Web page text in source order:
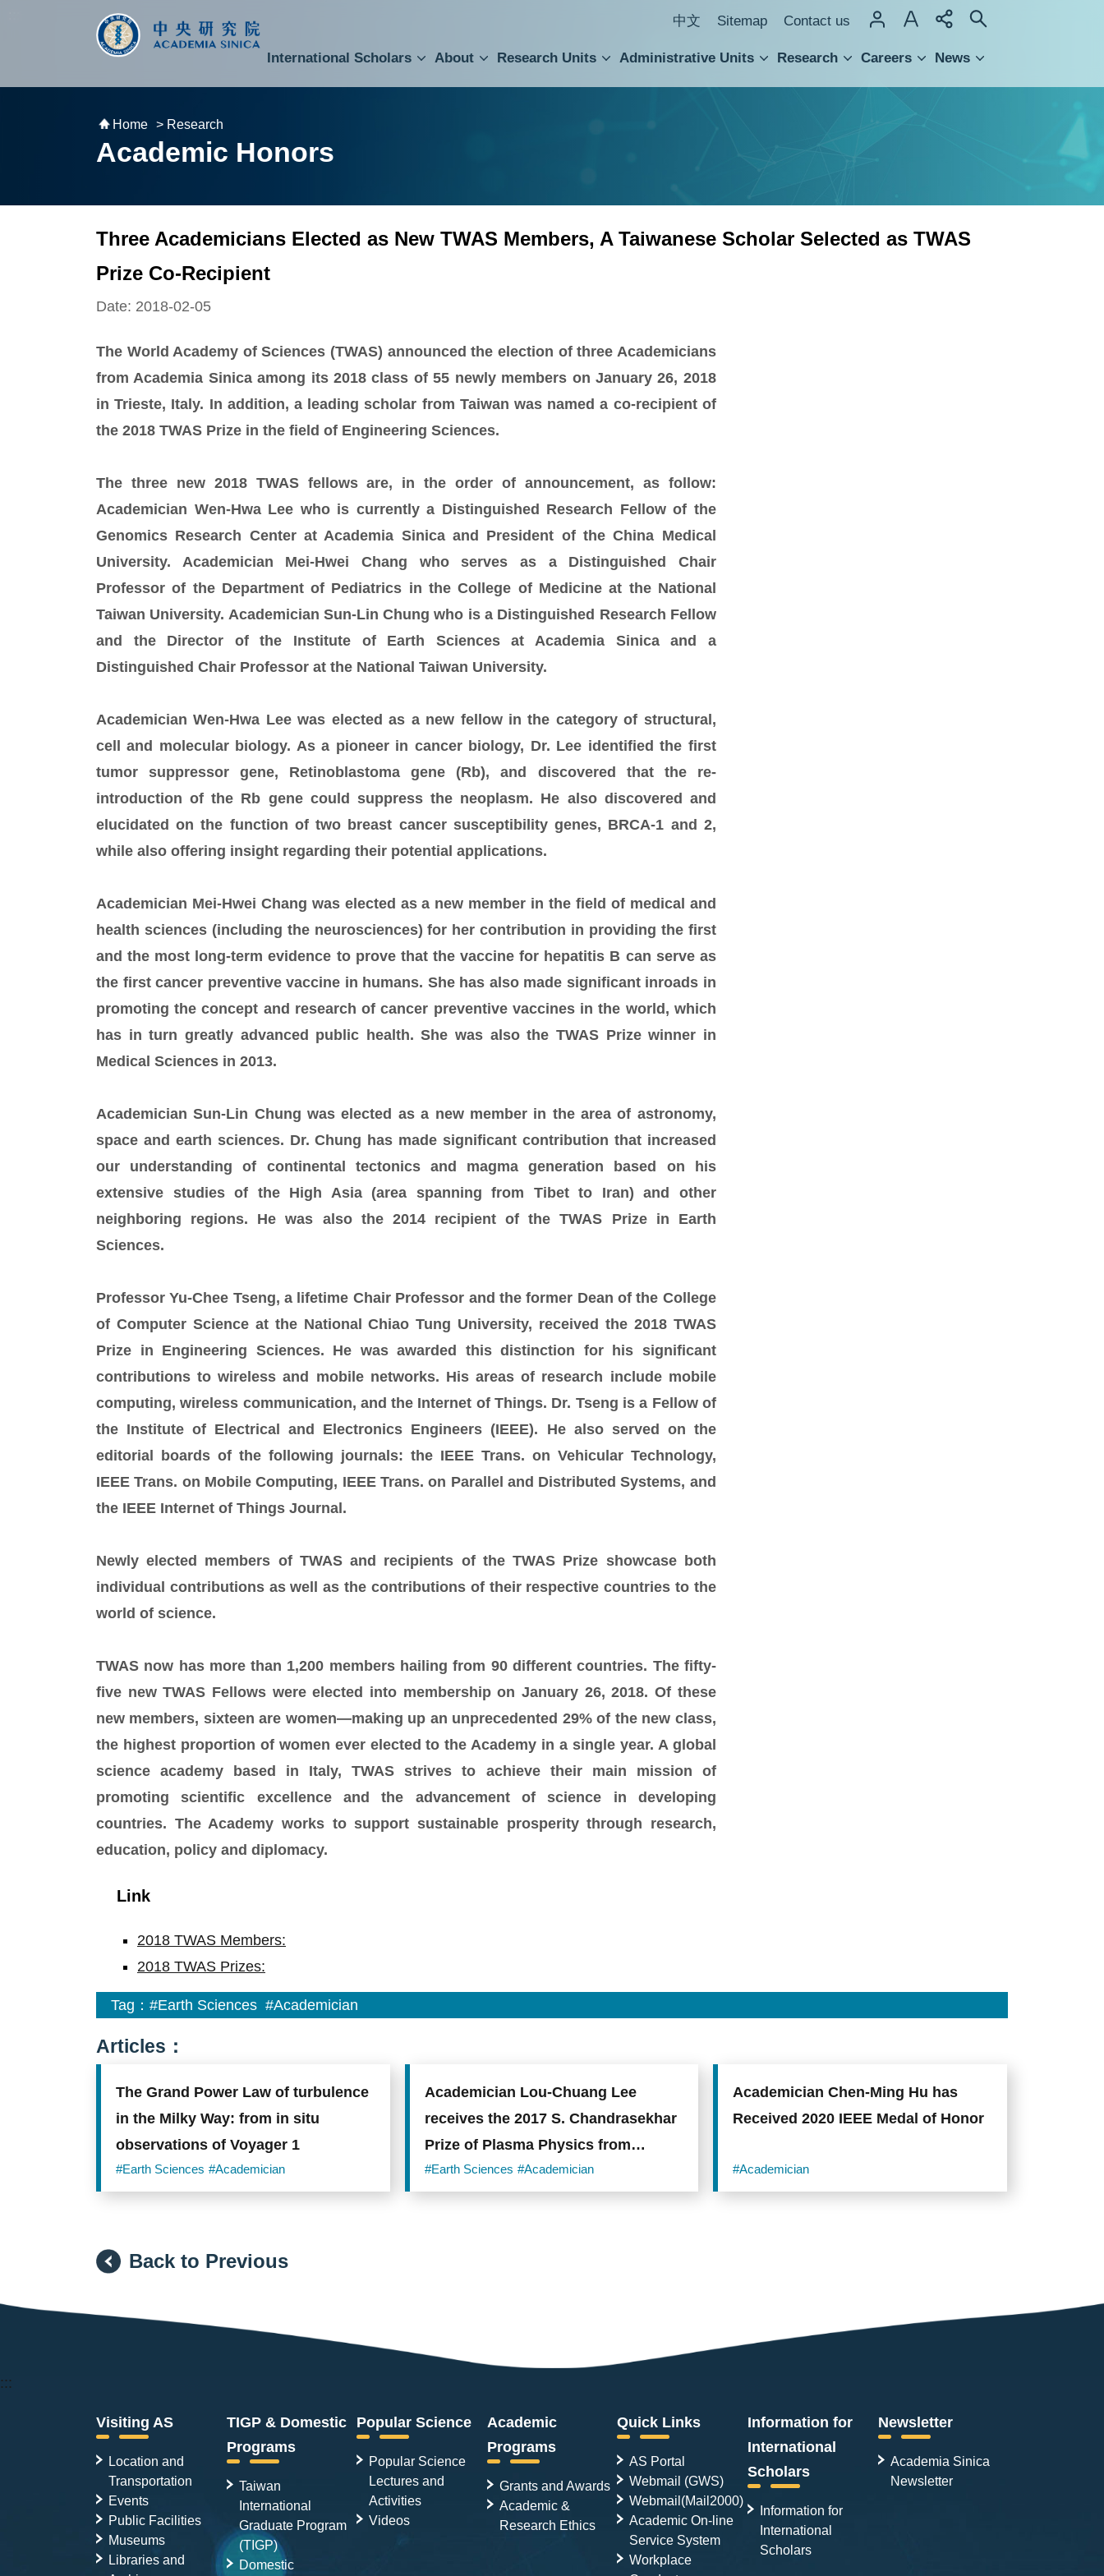
跳到主要內容區塊 中文 Sitemap Contact us
International Scholars About Research Units Administrative Units Research Careers News
Home > Research
Academic Honors
Three Academicians Elected as New TWAS Members, A Taiwanese Scholar Selected as TWAS
Prize Co-Recipient
Date: 2018-02-05
The World Academy of Sciences (TWAS) announced the election of three Academicians
from Academia Sinica among its 2018 class of 55 newly members on January 26, 2018
in Trieste, Italy. In addition, a leading scholar from Taiwan was named a co-recipient of
the 2018 TWAS Prize in the field of Engineering Sciences.
The three new 2018 TWAS fellows are, in the order of announcement, as follow:
Academician Wen-Hwa Lee who is currently a Distinguished Research Fellow of the
Genomics Research Center at Academia Sinica and President of the China Medical
University. Academician Mei-Hwei Chang who serves as a Distinguished Chair
Professor of the Department of Pediatrics in the College of Medicine at the National
Taiwan University. Academician Sun-Lin Chung who is a Distinguished Research Fellow
and the Director of the Institute of Earth Sciences at Academia Sinica and a
Distinguished Chair Professor at the National Taiwan University.
Academician Wen-Hwa Lee was elected as a new fellow in the category of structural,
cell and molecular biology. As a pioneer in cancer biology, Dr. Lee identified the first
tumor suppressor gene, Retinoblastoma gene (Rb), and discovered that the re-
introduction of the Rb gene could suppress the neoplasm. He also discovered and
elucidated on the function of two breast cancer susceptibility genes, BRCA-1 and 2,
while also offering insight regarding their potential applications.
Academician Mei-Hwei Chang was elected as a new member in the field of medical and
health sciences (including the neurosciences) for her contribution in providing the first
and the most long-term evidence to prove that the vaccine for hepatitis B can serve as
the first cancer preventive vaccine in humans. She has also made significant inroads in
promoting the concept and research of cancer preventive vaccines in the world, which
has in turn greatly advanced public health. She was also the TWAS Prize winner in
Medical Sciences in 2013.
Academician Sun-Lin Chung was elected as a new member in the area of astronomy,
space and earth sciences. Dr. Chung has made significant contribution that increased
our understanding of continental tectonics and magma generation based on his
extensive studies of the High Asia (area spanning from Tibet to Iran) and other
neighboring regions. He was also the 2014 recipient of the TWAS Prize in Earth
Sciences.
Professor Yu-Chee Tseng, a lifetime Chair Professor and the former Dean of the College
of Computer Science at the National Chiao Tung University, received the 2018 TWAS
Prize in Engineering Sciences. He was awarded this distinction for his significant
contributions to wireless and mobile networks. His areas of research include mobile
computing, wireless communication, and the Internet of Things. Dr. Tseng is a Fellow of
the Institute of Electrical and Electronics Engineers (IEEE). He also served on the
editorial boards of the following journals: the IEEE Trans. on Vehicular Technology,
IEEE Trans. on Mobile Computing, IEEE Trans. on Parallel and Distributed Systems, and
the IEEE Internet of Things Journal.
Newly elected members of TWAS and recipients of the TWAS Prize showcase both
individual contributions as well as the contributions of their respective countries to the
world of science.
TWAS now has more than 1,200 members hailing from 90 different countries. The fifty-
five new TWAS Fellows were elected into membership on January 26, 2018. Of these
new members, sixteen are women—making up an unprecedented 29% of the new class,
the highest proportion of women ever elected to the Academy in a single year. A global
science academy based in Italy, TWAS strives to achieve their main mission of
promoting scientific excellence and the advancement of science in developing
countries. The Academy works to support sustainable prosperity through research,
education, policy and diplomacy.
Link
2018 TWAS Members:
2018 TWAS Prizes:
Tag：#Earth Sciences #Academician
Articles：
The Grand Power Law of turbulence
in the Milky Way: from in situ
observations of Voyager 1
#Earth Sciences #Academician
Academician Lou-Chuang Lee
receives the 2017 S. Chandrasekhar
Prize of Plasma Physics from
AAPPS
#Earth Sciences #Academician
Academician Chen-Ming Hu has
Received 2020 IEEE Medal of Honor
#Academician
Back to Previous
:::
Visiting AS
Location and
Transportation
Events
Public Facilities
Museums
Libraries and
TIGP & Domestic
Programs
Taiwan
International
Graduate Program
(TIGP)
Domestic
Popular Science
Popular Science
Lectures and
Activities
Videos
Academic
Programs
Grants and Awards
Academic &
Research Ethics
Quick Links
AS Portal
Webmail (GWS)
Webmail(Mail2000)
Academic On-line
Service System
Workplace
Information for
International
Scholars
Information for
International
Scholars
Newsletter
Academia Sinica
Newsletter